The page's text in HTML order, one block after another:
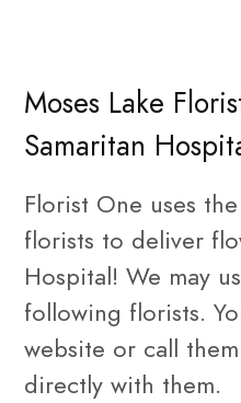
Moses Lake
Samaritan
Florist One uses
florists to deliver
Hospital! We may
following florists.
website or call
directly with them.